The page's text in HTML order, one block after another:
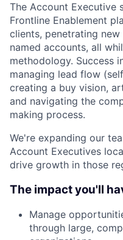
The Account Executive
Frontline Enablement
clients, penetrating
named accounts, all
methodology. Success
managing lead flow
creating a buy vision,
and navigating the
making process.
We're expanding our
Account Executives
drive growth in those
The impact you'll
Manage
through large,